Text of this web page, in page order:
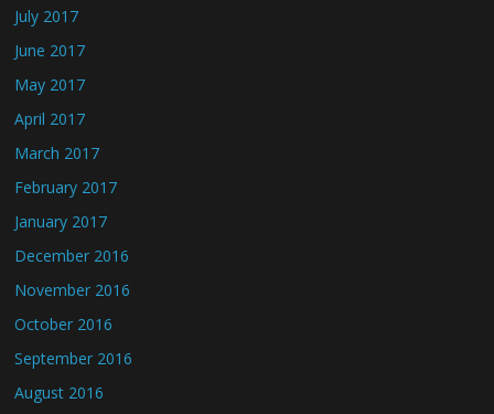
July 2017
June 2017
May 2017
April 2017
March 2017
February 2017
January 2017
December 2016
November 2016
October 2016
September 2016
August 2016